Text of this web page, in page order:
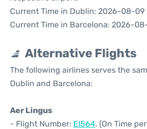
Current Time in Dublin: 2026-08-09
Current Time in Barcelona: 2026-
Alternative Flights
The following airlines serves the
Dublin and Barcelona:
Aer Lingus
- Flight Number: EI564. (On Time